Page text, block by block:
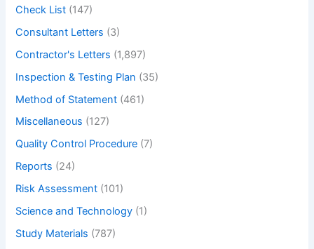
Check List (147)
Consultant Letters (3)
Contractor's Letters (1,897)
Inspection & Testing Plan (35)
Method of Statement (461)
Miscellaneous (127)
Quality Control Procedure (7)
Reports (24)
Risk Assessment (101)
Science and Technology (1)
Study Materials (787)